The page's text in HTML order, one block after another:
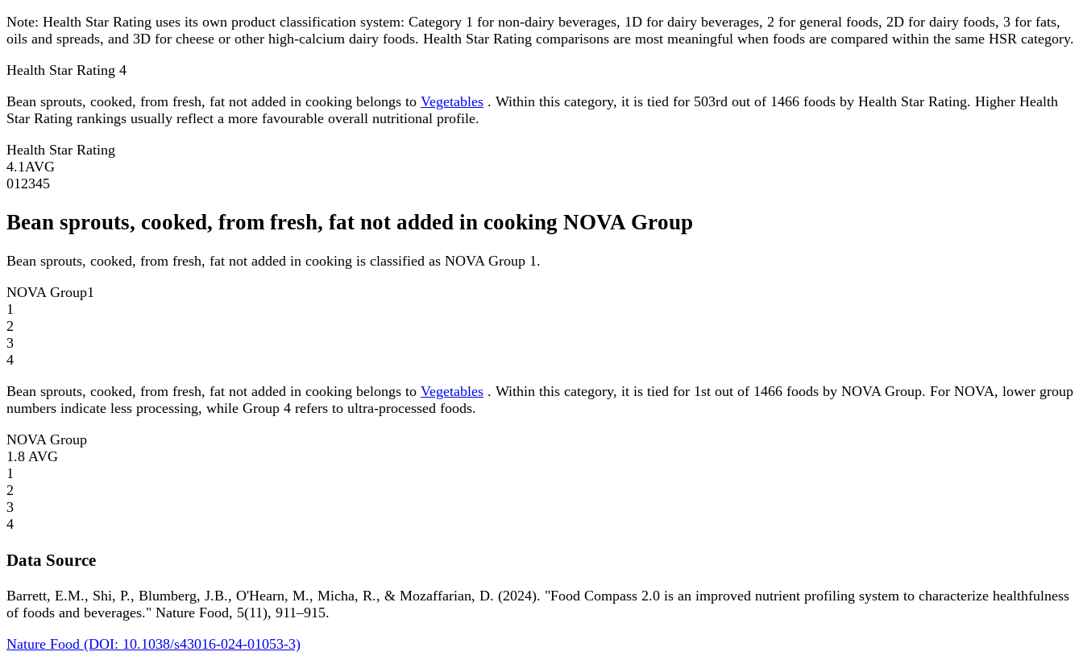
Note: Health Star Rating uses its own product classification system: Category 1 for non-dairy beverages, 1D for dairy beverages, 2 for general foods, 2D for dairy foods, 3 for fats,
oils and spreads, and 3D for cheese or other high-calcium dairy foods. Health Star Rating comparisons are most meaningful when foods are compared within the same HSR category.
Health Star Rating 4
Bean sprouts, cooked, from fresh, fat not added in cooking belongs to Vegetables . Within this category, it is tied for 503rd out of 1466 foods by Health Star Rating. Higher Health
Star Rating rankings usually reflect a more favourable overall nutritional profile.
Health Star Rating
4.1 AVG
01 2345
Bean sprouts, cooked, from fresh, fat not added in cooking NOVA Group
Bean sprouts, cooked, from fresh, fat not added in cooking is classified as NOVA Group 1.
NOVA Group1
1
2
3
4
Bean sprouts, cooked, from fresh, fat not added in cooking belongs to Vegetables . Within this category, it is tied for 1st out of 1466 foods by NOVA Group. For NOVA, lower group
numbers indicate less processing, while Group 4 refers to ultra-processed foods.
NOVA Group
1.8 AVG
1
2
3
4
Data Source
Barrett, E.M., Shi, P., Blumberg, J.B., O'Hearn, M., Micha, R., & Mozaffarian, D. (2024). "Food Compass 2.0 is an improved nutrient profiling system to characterize healthfulness
of foods and beverages." Nature Food, 5(11), 911–915.
Nature Food (DOI: 10.1038/s43016-024-01053-3)